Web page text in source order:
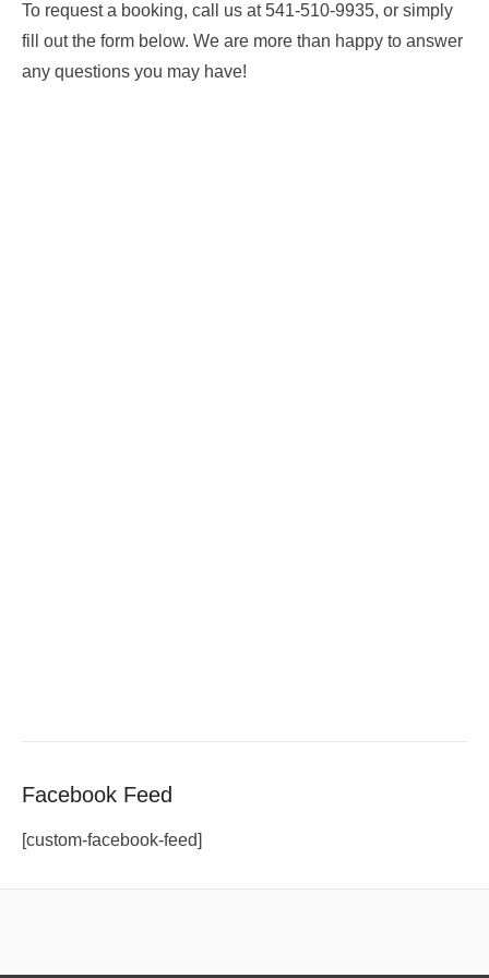
To request a booking, call us at 541-510-9935, or simply
fill out the form below. We are more than happy to answer
any questions you may have!
Facebook Feed
[custom-facebook-feed]